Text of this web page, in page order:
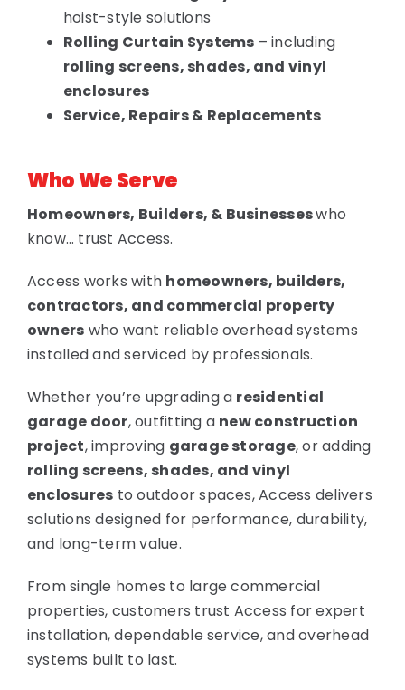
hoist-style solutions
Rolling Curtain Systems – including
rolling screens, shades, and vinyl
enclosures
Service, Repairs & Replacements
Who We Serve
Homeowners, Builders, & Businesseswho
know… trust Access.
Access works with homeowners, builders,
contractors, and commercial property
owners who want reliable overhead systems
installed and serviced by professionals.
Whether you’re upgrading a residential
garage door, outfitting a new construction
project, improving garage storage, or adding
rolling screens, shades, and vinyl
enclosures to outdoor spaces, Access delivers
solutions designed for performance, durability,
and long-term value.
From single homes to large commercial
properties, customers trust Access for expert
installation, dependable service, and overhead
systems built to last.